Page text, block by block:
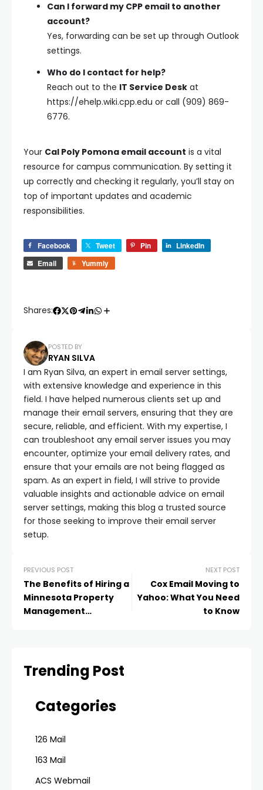
Can I forward my CPP email to another
account?
Yes, forwarding can be set up through Outlook
settings.
Who do I contact for help?
Reach out to the IT Service Desk at
https://ehelp.wiki.cpp.edu or call (909) 869-
6776.
Your Cal Poly Pomona email account is a vital
resource for campus communication. By setting it
up correctly and checking it regularly, you’ll stay on
top of important updates and academic
responsibilities.
Facebook Tweet Pin
LinkedIn
Email
Yummly
Shares:
POSTED BY
RYAN SILVA
I am Ryan Silva, an expert in email server settings,
with extensive knowledge and experience in this
field. I have helped numerous clients set up and
manage their email servers, ensuring that they are
secure, reliable, and efficient. With my expertise, I
can troubleshoot any email server issues you may
encounter, optimize your email delivery rates, and
ensure that your emails are not being flagged as
spam. As an expert in field, I will strive to provide
valuable insights and actionable advice on email
server settings, making this blog a trusted source
for those seeking to improve their email server
setup.
PREVIOUS POST
The Benefits of Hiring a
Minnesota Property
Management
NEXT POST
Cox Email Moving to
Yahoo: What You Need
to Know
Trending Post
Categories
126 Mail
163 Mail
ACS Webmail